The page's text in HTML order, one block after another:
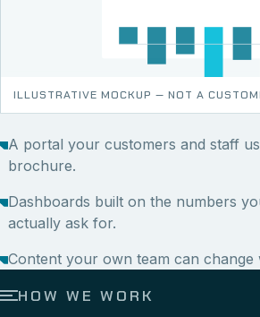
ILLUSTRATIVE MOCKUP — NOT A
A portal your customers and staff
brochure.
Dashboards built on the numbers
actually ask for.
Content your own team can change
HOW WE WORK